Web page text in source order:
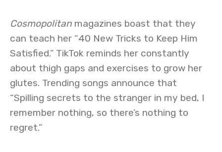
Cosmopolitan magazines boast that they
can teach her “40 New Tricks to Keep Him
Satisfied.” TikTok reminds her constantly
about thigh gaps and exercises to grow her
glutes. Trending songs announce that
“Spilling secrets to the stranger in my bed, I
remember nothing, so there’s nothing to
regret.”